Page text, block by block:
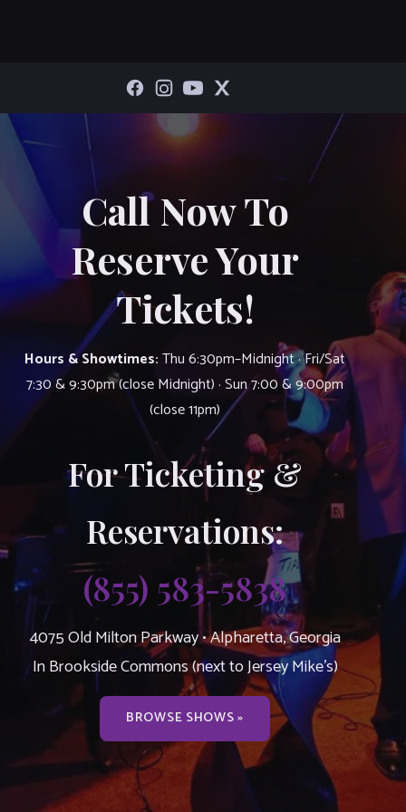
Call Now To
Reserve Your
Tickets!
Hours & Showtimes:Thu 6:30pm–Midnight · Fri/Sat
7:30 & 9:30pm (close Midnight) · Sun 7:00 & 9:00pm
(close 11pm)
For Ticketing &
Reservations:
(855) 583-5838
4075 Old Milton Parkway • Alpharetta, Georgia
In Brookside Commons (next to Jersey Mike’s)
BROWSE SHOWS »